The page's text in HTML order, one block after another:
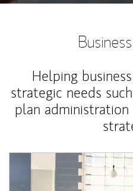
Helping
strategic needs
plan
Article Image